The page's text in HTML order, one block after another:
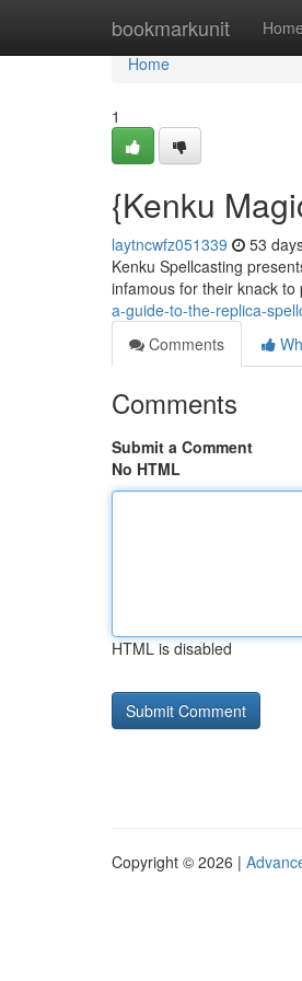
bookmarkunit Home
Home
Home
1
{Kenku
laytncwfz051339 53
Kenku Spellcasting
infamous for their knack
a-guide-to-the-replica-
Comments
Comments
Submit a Comment
No HTML
HTML is disabled
Copyright © 2026 |